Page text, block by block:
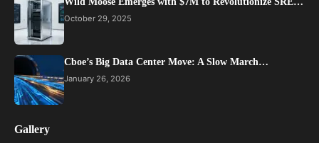
October 29, 2025
Cboe’s Big Data Center Move: A Slow March…
January 26, 2026
Gallery